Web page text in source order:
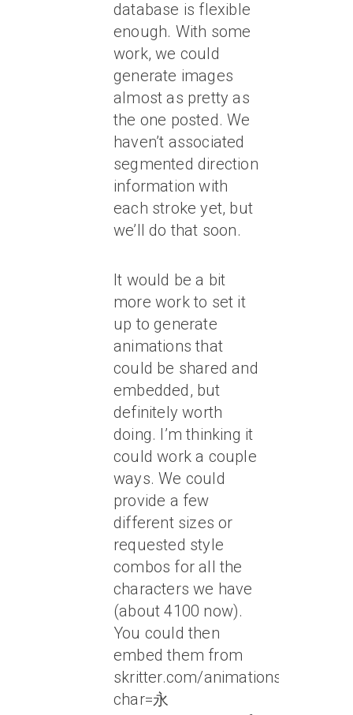
database is flexible
enough. With some
work, we could
generate images
almost as pretty as
the one posted. We
haven’t associated
segmented direction
information with
each stroke yet, but
we’ll do that soon.
It would be a bit
more work to set it
up to generate
animations that
could be shared and
embedded, but
definitely worth
doing. I’m thinking it
could work a couple
ways. We could
provide a few
different sizes or
requested style
combos for all the
characters we have
(about 4100 now).
You could then
embed them from
skritter.com/animations?
char=永